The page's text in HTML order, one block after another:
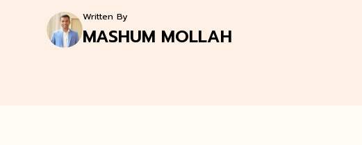
Written By
MASHUM MOLLAH